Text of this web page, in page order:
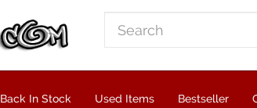
Back In Stock Used Items Bestseller